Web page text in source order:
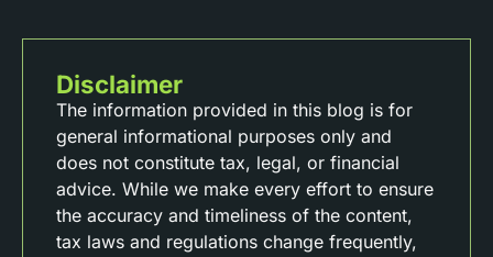
Disclaimer
The information provided in this blog is for
general informational purposes only and
does not constitute tax, legal, or financial
advice. While we make every effort to ensure
the accuracy and timeliness of the content,
tax laws and regulations change frequently,